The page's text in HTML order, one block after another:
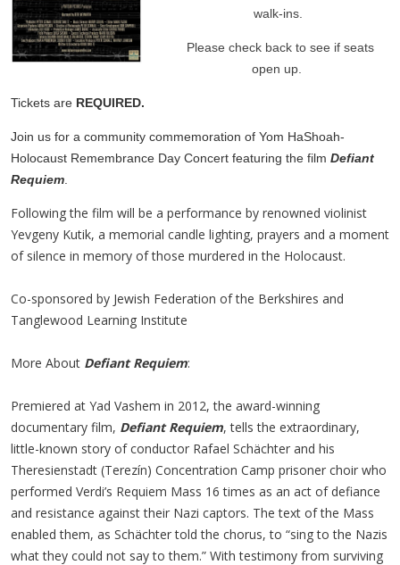
walk-ins.
Please check back to see if seats
open up.
Tickets are REQUIRED.
Join us for a community commemoration of Yom HaShoah-
Holocaust Remembrance Day Concert featuring the film Defiant
Requiem
Following the film will be a performance by renowned violinist
Yevgeny Kutik, a memorial candle lighting, prayers and a moment
of silence in memory of those murdered in the Holocaust.
Co-sponsored by Jewish Federation of the Berkshires and
Tanglewood Learning Institute
More About Defiant Requiem:
Premiered at Yad Vashem in 2012, the award-winning
documentary film, Defiant Requiem, tells the extraordinary,
little-known story of conductor Rafael Schächter and his
Theresienstadt (Terezín) Concentration Camp prisoner choir who
performed Verdi’s Requiem Mass 16 times as an act of defiance
and resistance against their Nazi captors. The text of the Mass
enabled them, as Schächter told the chorus, to “sing to the Nazis
what they could not say to them.” With testimony from surviving